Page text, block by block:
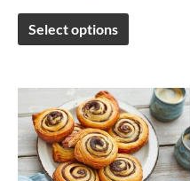
Select options
may
be
the
product
page